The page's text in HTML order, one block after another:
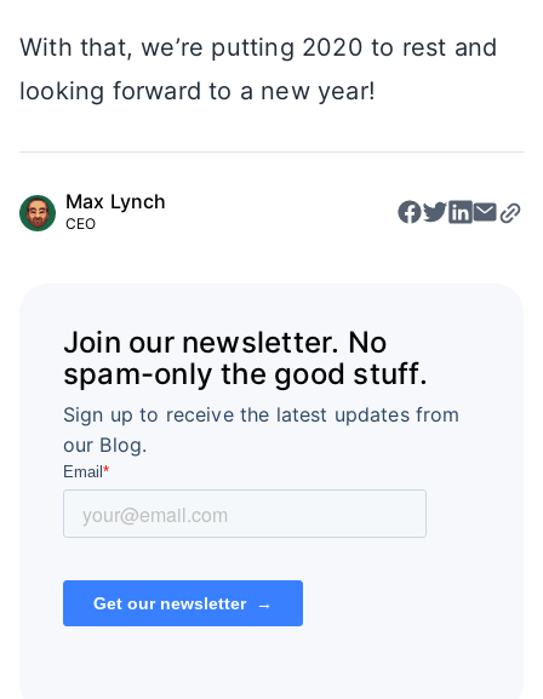
With that, we’re putting 2020 to rest and
looking forward to a new year!
Max Lynch
CEO
Join our newsletter. No
spam-only the good stuff.
Sign up to receive the latest updates from
our Blog.